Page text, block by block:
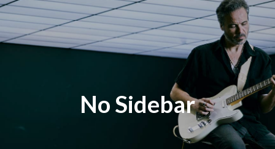
No Sidebar